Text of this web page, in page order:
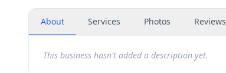
About Services Photos Reviews
This business hasn't added a description yet.